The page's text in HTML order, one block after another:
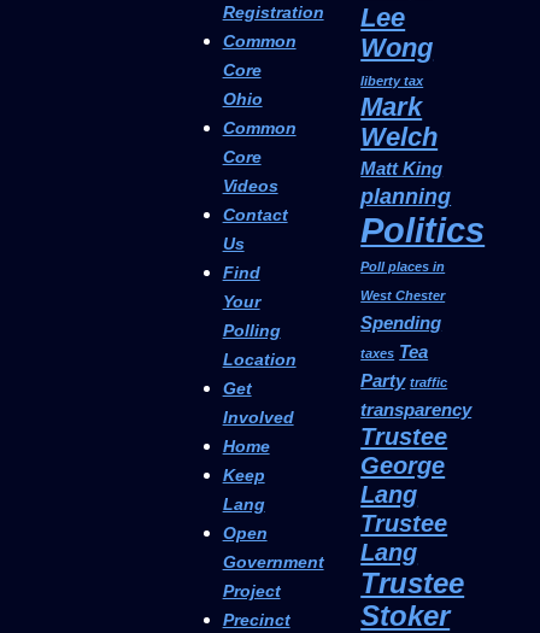
Registration
Common
Core
Ohio
Common
Core
Videos
Contact
Us
Find
Your
Polling
Location
Get
Involved
Home
Keep
Lang
Open
Government
Project
Precinct
Lee
Wong
liberty tax
Mark
Welch
Matt King
planning
Politics
Poll places in
West Chester
Spending
taxes Tea
Party traffic
transparency
Trustee
George
Lang
Trustee
Lang
Trustee
Stoker